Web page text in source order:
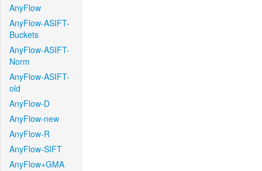
AnyFlow
AnyFlow-ASIFT-
Buckets
AnyFlow-ASIFT-
Norm
AnyFlow-ASIFT-
old
AnyFlow-D
AnyFlow-new
AnyFlow-R
AnyFlow-SIFT
AnyFlow+GMA